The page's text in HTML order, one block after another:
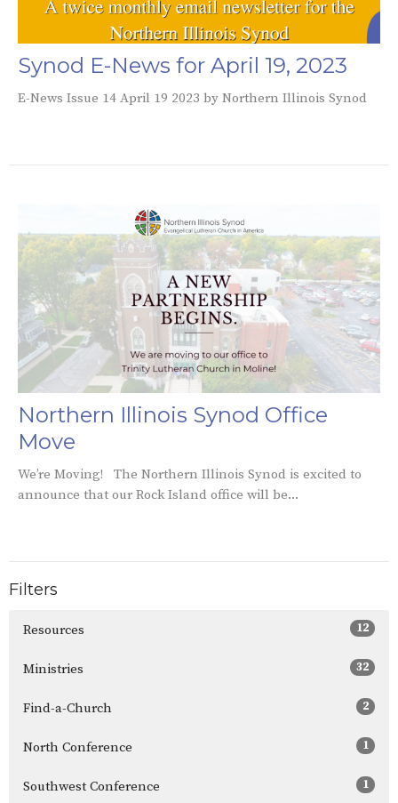
Synod E-News for April 19, 2023
E-News Issue 14 April 19 2023 by Northern Illinois Synod
Northern Illinois Synod Office
Move
We’re Moving! The Northern Illinois Synod is excited to
announce that our Rock Island office will be...
Filters
Resources 12
Ministries 32
Find-a-Church 2
North Conference 1
Southwest Conference 1